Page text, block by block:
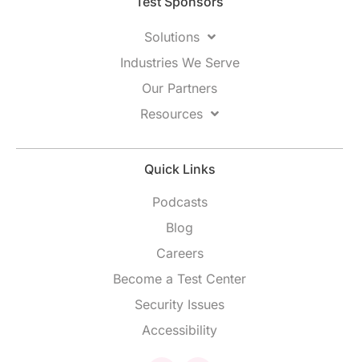
Solutions
Industries We Serve
Our Partners
Resources
Quick Links
Podcasts
Blog
Careers
Become a Test Center
Security Issues
Accessibility